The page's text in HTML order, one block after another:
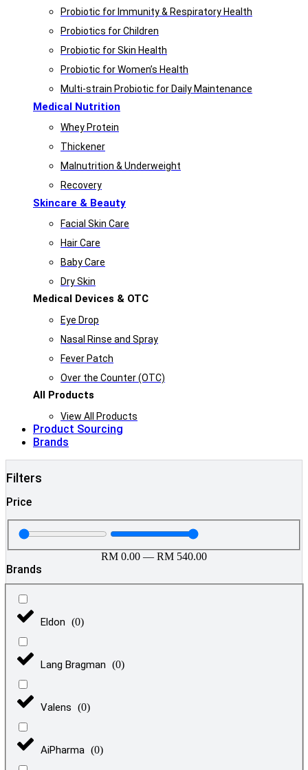
Probiotic for Immunity & Respiratory Health
Probiotics for Children
Probiotic for Skin Health
Probiotic for Women’s Health
Multi-strain Probiotic for Daily Maintenance
Medical Nutrition
Whey Protein
Thickener
Malnutrition & Underweight
Recovery
Skincare & Beauty
Facial Skin Care
Hair Care
Baby Care
Dry Skin
Medical Devices & OTC
Eye Drop
Nasal Rinse and Spray
Fever Patch
Over the Counter (OTC)
All Products
View All Products
Product Sourcing
Brands
Filters
Price
RM 0.00 — RM 540.00
Brands
Eldon (0)
Lang Bragman (0)
Valens (0)
AiPharma (0)